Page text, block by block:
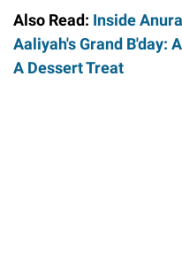
Also Read: Inside
Aaliyah's Grand B'day:
A Dessert Treat